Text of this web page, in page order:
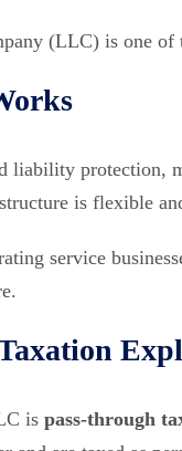
(LLC) is one of
protection,
is flexible
service
is pass-through